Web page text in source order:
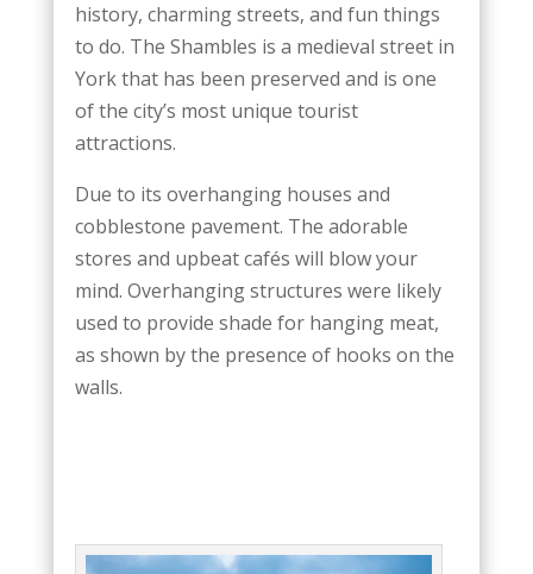
history, charming streets, and fun things
to do. The Shambles is a medieval street in
York that has been preserved and is one
of the city’s most unique tourist
attractions.
Due to its overhanging houses and
cobblestone pavement. The adorable
stores and upbeat cafés will blow your
mind. Overhanging structures were likely
used to provide shade for hanging meat,
as shown by the presence of hooks on the
walls.